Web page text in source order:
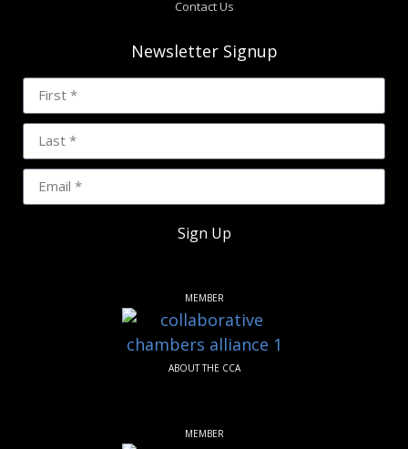
Contact Us
Newsletter Signup
Sign Up
MEMBER
ABOUT THE CCA
MEMBER